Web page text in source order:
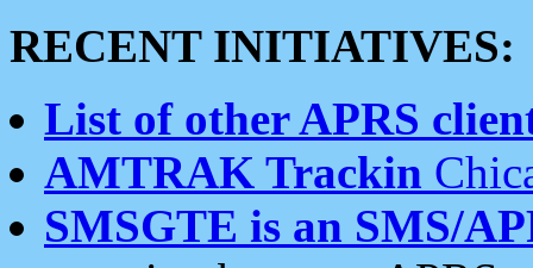
RECENT INITIATIVES:
List of other APRS
AMTRAK Trackin
SMSGTE is an SMS/